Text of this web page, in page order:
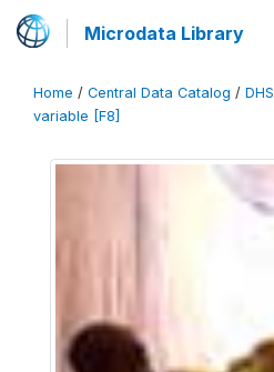
Microdata Library
Home / Central Data Catalog / DHS
variable [F8]